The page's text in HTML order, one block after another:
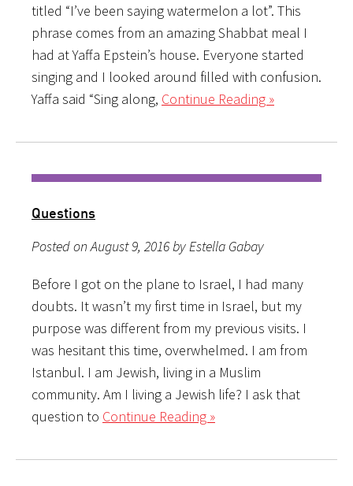
titled “I’ve been saying watermelon a lot”. This
phrase comes from an amazing Shabbat meal I
had at Yaffa Epstein’s house. Everyone started
singing and I looked around filled with confusion.
Yaffa said “Sing along, Continue Reading »
Questions
Posted on August 9, 2016 by Estella Gabay
Before I got on the plane to Israel, I had many
doubts. It wasn’t my first time in Israel, but my
purpose was different from my previous visits. I
was hesitant this time, overwhelmed. I am from
Istanbul. I am Jewish, living in a Muslim
community. Am I living a Jewish life? I ask that
question to Continue Reading »